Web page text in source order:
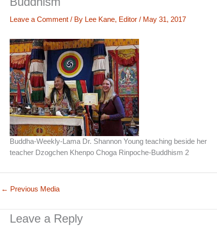
Leave a Comment / By Lee Kane, Editor / May 31, 2017
Buddha-Weekly-Lama Dr. Shannon Young teaching beside her
teacher Dzogchen Khenpo Choga Rinpoche-Buddhism 2
← Previous Media
Leave a Reply